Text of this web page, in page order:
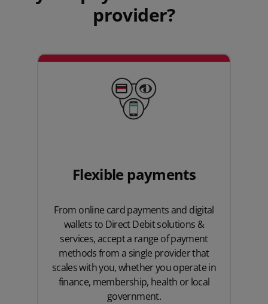
provider?
Flexible payments
From online card paymentsand digital
wallets to Direct Debit solutions &
services, accept a range of payment
methods from a single provider that
scales with you, whether you operate in
finance, membership, health or local
government.